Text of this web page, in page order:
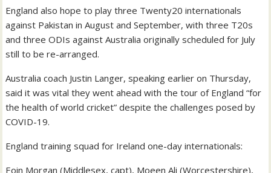
England also hope to play three Twenty20 internationals
against Pakistan in August and September, with three T20s
and three ODIs against Australia originally scheduled for July
still to be re-arranged.
Australia coach Justin Langer, speaking earlier on Thursday,
said it was vital they went ahead with the tour of England “for
the health of world cricket” despite the challenges posed by
COVID-19.
England training squad for Ireland one-day internationals:
Eoin Morgan (Middlesex, capt), Moeen Ali (Worcestershire),